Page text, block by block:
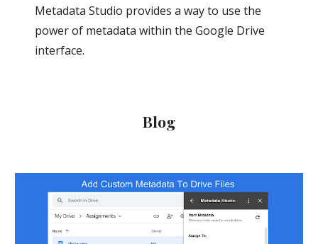
Metadata Studio provides a way to use the
power of metadata within the Google Drive
interface.
Blog